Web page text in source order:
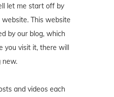
let me start off by
This website
by our blog, which
you visit it, there will
new.
and videos each